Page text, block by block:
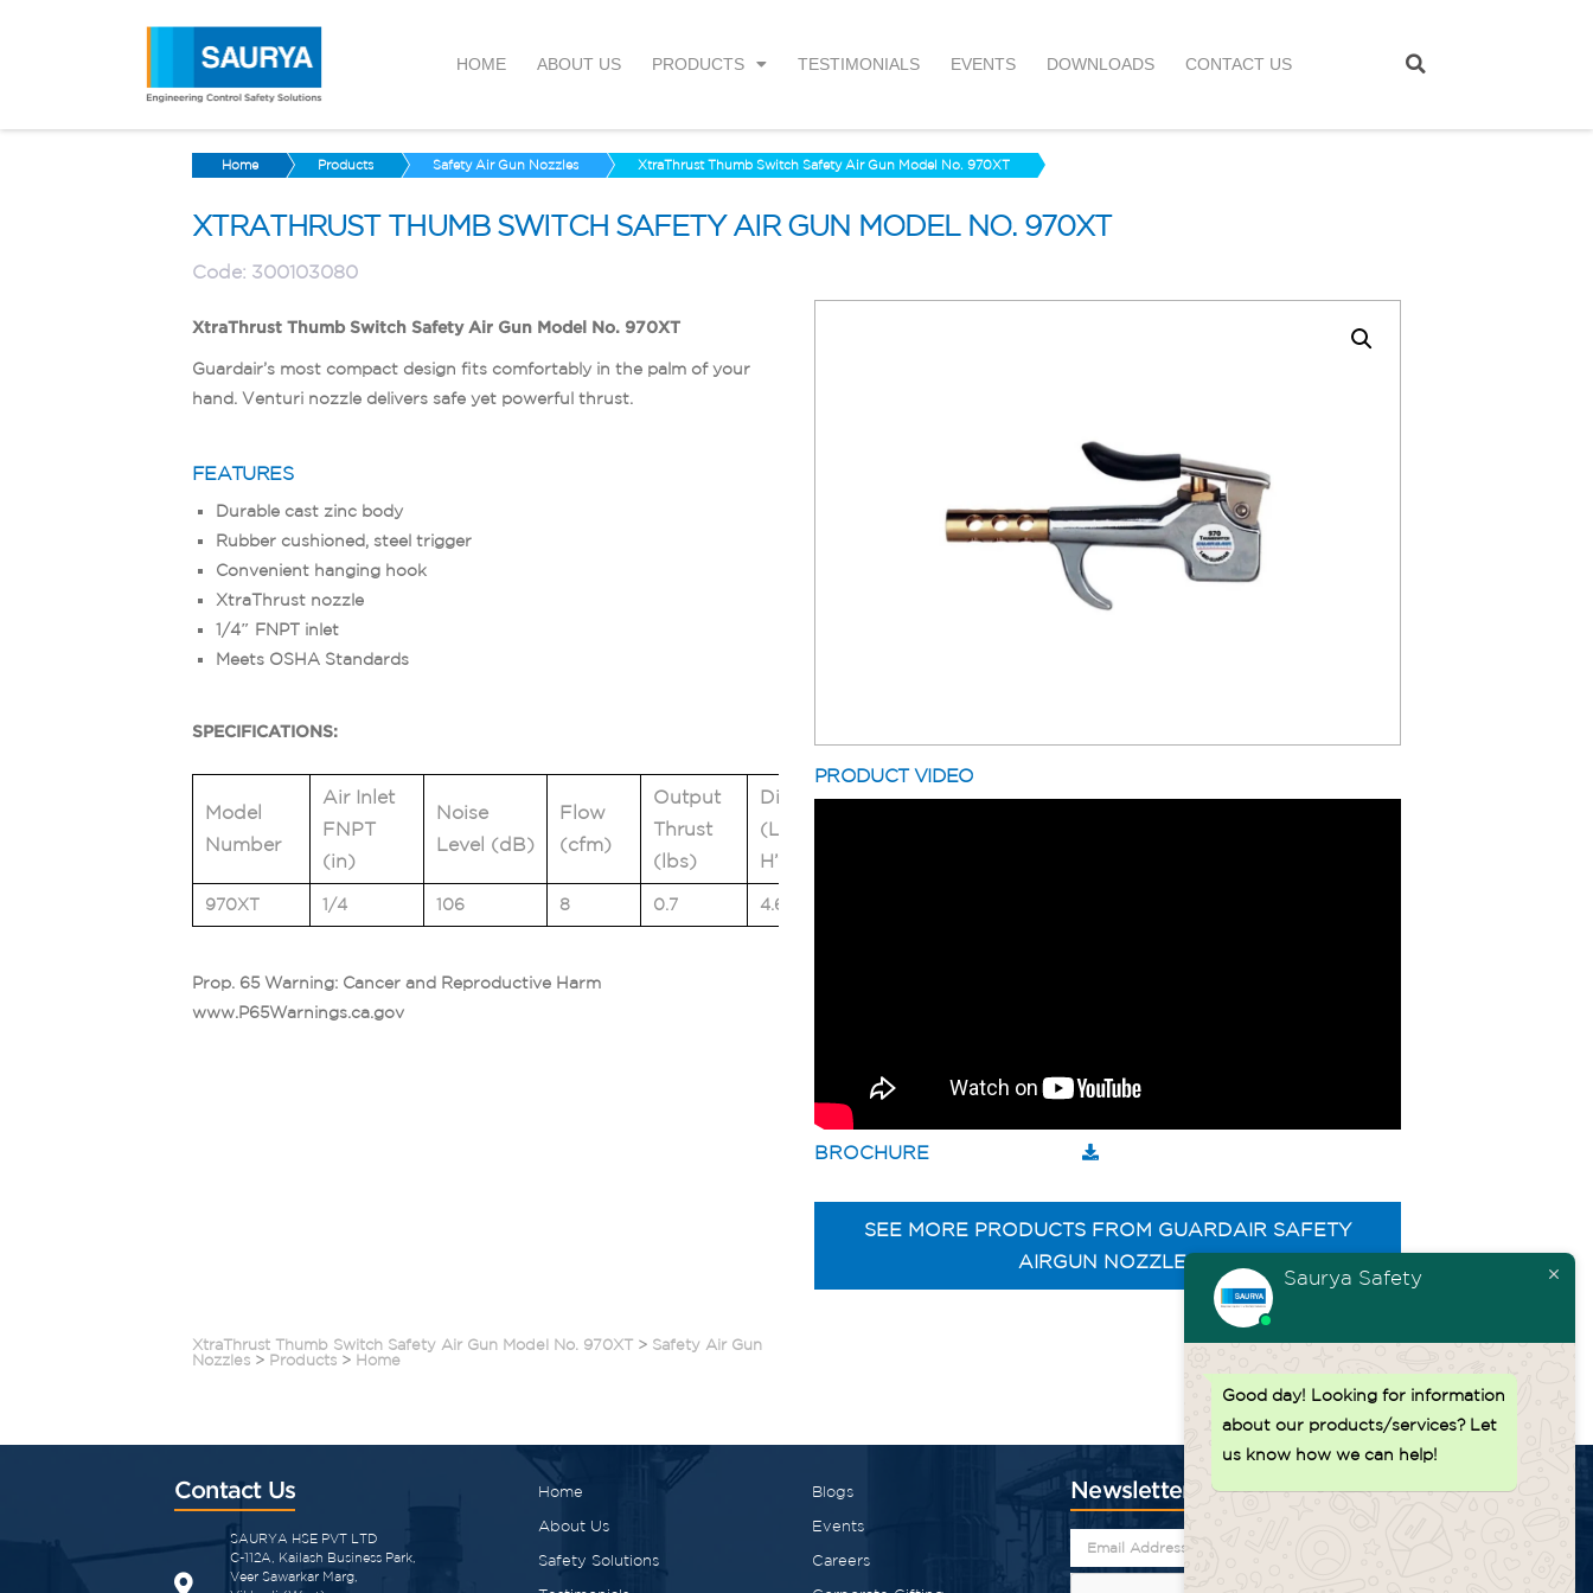
HOME ABOUT US PRODUCTS TESTIMONIALS EVENTS DOWNLOADS CONTACT US
Home Products Safety Air Gun Nozzles XtraThrust Thumb Switch Safety Air Gun Model No. 970XT
XTRATHRUST THUMB SWITCH SAFETY AIR GUN MODEL NO. 970XT
Code: 300103080
PRODUCT VIDEO
BROCHURE
SEE MORE PRODUCTS FROM GUARDAIR SAFETY
AIRGUN NOZZLES
XtraThrust Thumb Switch Safety Air Gun Model No. 970XT
Guardair’s most compact design fits comfortably in the palm of your
hand. Venturi nozzle delivers safe yet powerful thrust.
FEATURES
Durable cast zinc body
Rubber cushioned, steel trigger
Convenient hanging hook
XtraThrust nozzle
1/4″ FNPT inlet
Meets OSHA Standards
SPECIFICATIONS:
Model
Number
Air Inlet
FNPT
(in)
Noise
Level (dB)
Flow
(cfm)
Output
Thrust
(lbs)
Dimensions
(L” x W” x
H”)
970XT 1/4 106 8 0.7 4.6 x 2.6 x 0.7
Prop. 65 Warning: Cancer and Reproductive Harm
www.P65Warnings.ca.gov
XtraThrust Thumb Switch Safety Air Gun Model No. 970XT > Safety Air Gun
Nozzles > Products > Home
Contact Us
SAURYA HSE PVT LTD
C-112A, Kailash Business Park,
Veer Sawarkar Marg,
Home
About Us
Safety Solutions
Blogs
Events
Careers
Newsletter
Saurya Safety
Good day! Looking for information
about our products/services? Let
us know how we can help!